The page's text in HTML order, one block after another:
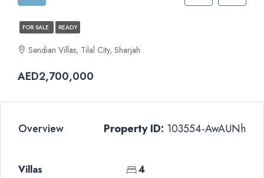
FOR SALE READY
Sendian Villas, Tilal City, Sharjah
AED2,700,000
Overview Property ID: 103554-AwAUNh
Villas 4